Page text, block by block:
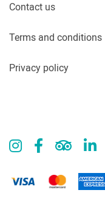
Contact us
Terms and conditions
Privacy policy